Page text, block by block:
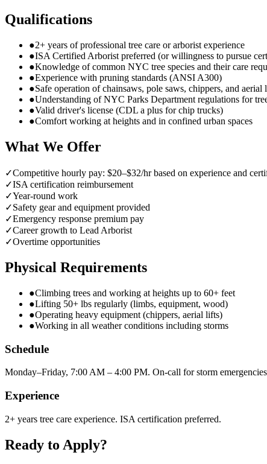
Qualifications
●2+ years of professional tree care or arborist experience
●ISA Certified Arborist preferred (or willingness to pursue
●Knowledge of common NYC tree species and their care
●Experience with pruning standards (ANSI A300)
●Safe operation of chainsaws, pole saws, chippers, and aerial
●Understanding of NYC Parks Department regulations for
●Valid driver's license (CDL a plus for chip trucks)
●Comfort working at heights and in confined urban spaces
What We Offer
✓Competitive hourly pay: $20–$32/hr based on experience and
✓ISA certification reimbursement
✓Year-round work
✓Safety gear and equipment provided
✓Emergency response premium pay
✓Career growth to Lead Arborist
✓Overtime opportunities
Physical Requirements
●Climbing trees and working at heights up to 60+ feet
●Lifting 50+ lbs regularly (limbs, equipment, wood)
●Operating heavy equipment (chippers, aerial lifts)
●Working in all weather conditions including storms
Schedule
Monday–Friday, 7:00 AM – 4:00 PM. On-call for storm
Experience
2+ years tree care experience. ISA certification preferred.
Ready to Apply?